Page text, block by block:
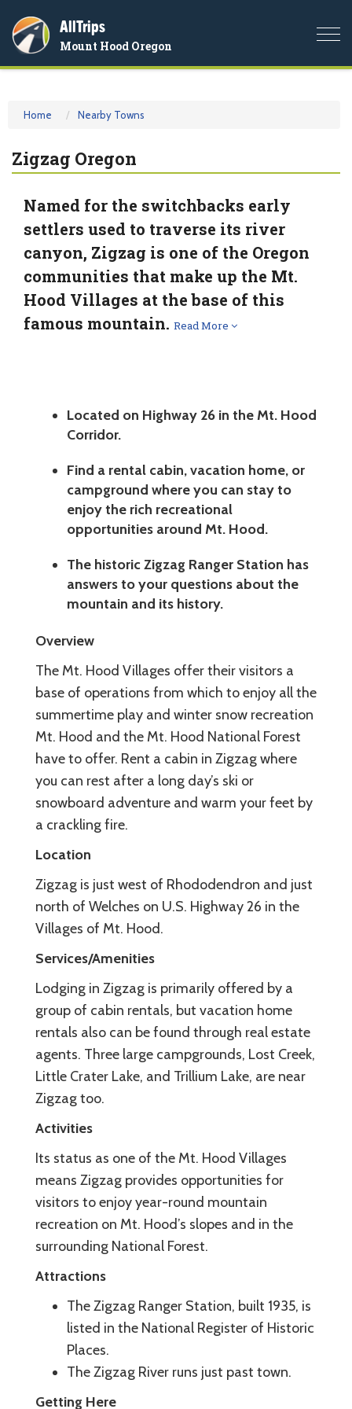
AllTrips
Mount Hood Oregon
Home Nearby Towns
Zigzag Oregon
Named for the switchbacks early
settlers used to traverse its river
canyon, Zigzag is one of the Oregon
communities that make up the Mt.
Hood Villages at the base of this
famous mountain. Read More
Located on Highway 26 in the Mt. Hood
Corridor.
Find a rental cabin, vacation home, or
campground where you can stay to
enjoy the rich recreational
opportunities around Mt. Hood.
The historic Zigzag Ranger Station has
answers to your questions about the
mountain and its history.
Overview
The Mt. Hood Villages offer their visitors a
base of operations from which to enjoy all the
summertime play and winter snow recreation
Mt. Hood and the Mt. Hood National Forest
have to offer. Rent a cabin in Zigzag where
you can rest after a long day’s ski or
snowboard adventure and warm your feet by
a crackling fire.
Location
Zigzag is just west of Rhododendron and just
north of Welches on U.S. Highway 26 in the
Villages of Mt. Hood.
Services/Amenities
Lodging in Zigzag is primarily offered by a
group of cabin rentals, but vacation home
rentals also can be found through real estate
agents. Three large campgrounds, Lost Creek,
Little Crater Lake, and Trillium Lake, are near
Zigzag too.
Activities
Its status as one of the Mt. Hood Villages
means Zigzag provides opportunities for
visitors to enjoy year-round mountain
recreation on Mt. Hood’s slopes and in the
surrounding National Forest.
Attractions
The Zigzag Ranger Station, built 1935, is
listed in the National Register of Historic
Places.
The Zigzag River runs just past town.
Getting Here